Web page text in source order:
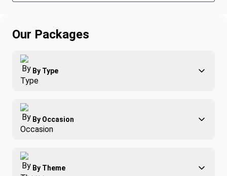
Our Packages
By Type
Adventure
Family
Group Travel
By Occasion
Best of Costa Rica
Honeymoons
By Theme